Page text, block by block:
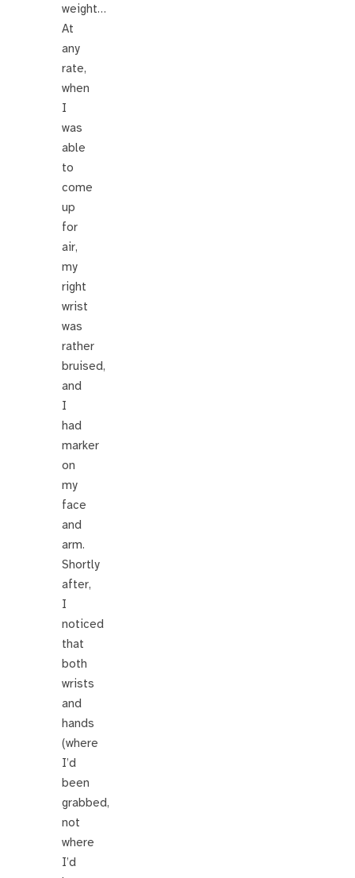
weight…
At
any
rate,
when
I
was
able
to
come
up
for
air,
my
right
wrist
was
rather
bruised,
and
I
had
marker
on
my
face
and
arm.
Shortly
after,
I
noticed
that
both
wrists
and
hands
(where
I’d
been
grabbed,
not
where
I’d